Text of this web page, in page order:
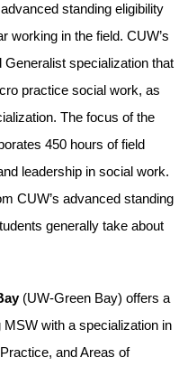
standing eligibility
working in the field. CUW’s
specialization that
practice social work, as
The focus of the
450 hours of field
leadership in social work.
CUW’s advanced standing
generally take about
(UW-Green Bay) offers a
with a specialization in
and Areas of